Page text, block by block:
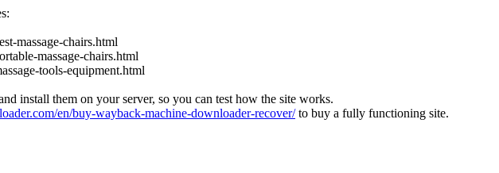
massage-chairs.html
massage-chairs.html
tools-equipment.html
install them on your server, so you can test how the site works.
en/buy-wayback-machine-downloader-recover/to buy a fully functioning site.